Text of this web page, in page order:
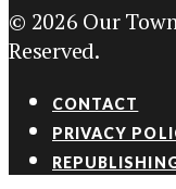
© 2026 Our
Reserved.
CONTACT
PRIVACY